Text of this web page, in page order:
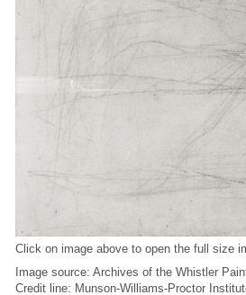
Click on image above to open the full size
Image source: Archives of the Whistler
Credit line: Munson-Williams-Proctor